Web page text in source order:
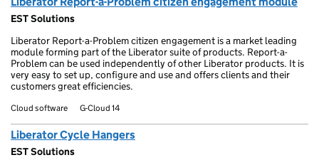
EST Solutions
Liberator Report-a-Problem citizen engagement is a market leading
module forming part of the Liberator suite of products. Report-a-
Problem can be used independently of other Liberator products. It is
very easy to set up, configure and use and offers clients and their
customers great efficiencies.
Cloud software G-Cloud 14
Liberator Cycle Hangers
EST Solutions